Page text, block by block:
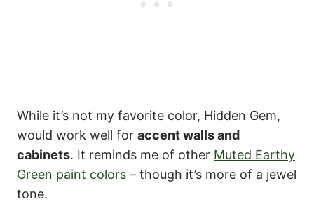
While it’s not my favorite color, Hidden Gem,
would work well for accent walls and
cabinets. It reminds me of other Muted Earthy
Green paint colors – though it’s more of a jewel
tone.